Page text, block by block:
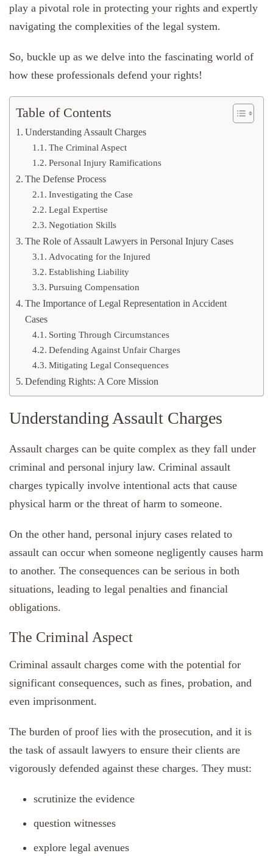
play a pivotal role in protecting your rights and expertly
navigating the complexities of the legal system.
So, buckle up as we delve into the fascinating world of
how these professionals defend your rights!
Table of Contents
Understanding Assault Charges
The Criminal Aspect
Personal Injury Ramifications
The Defense Process
Investigating the Case
Legal Expertise
Negotiation Skills
The Role of Assault Lawyers in Personal Injury Cases
Advocating for the Injured
Establishing Liability
Pursuing Compensation
The Importance of Legal Representation in Accident
Cases
Sorting Through Circumstances
Defending Against Unfair Charges
Mitigating Legal Consequences
Defending Rights: A Core Mission
Understanding Assault Charges
Assault charges can be quite complex as they fall under
criminal and personal injury law. Criminal assault
charges typically involve intentional acts that cause
physical harm or the threat of harm to someone.
On the other hand, personal injury cases related to
assault can occur when someone negligently causes harm
to another. The consequences can be serious in both
situations, leading to legal penalties and financial
obligations.
The Criminal Aspect
Criminal assault charges come with the potential for
significant consequences, such as fines, probation, and
even imprisonment.
The burden of proof lies with the prosecution, and it is
the task of assault lawyers to ensure their clients are
vigorously defended against these charges. They must:
scrutinize the evidence
question witnesses
explore legal avenues